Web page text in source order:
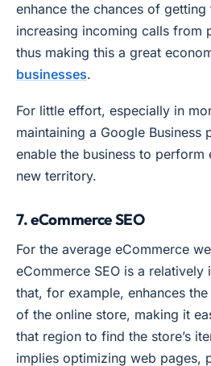
enhance the chances of
increasing incoming calls from
thus making this a great
businesses.
For little effort, especially in
maintaining a Google
enable the business to
new territory.
7. eCommerce SEO
For the average eCommerce
eCommerce SEO is a relatively
that, for example, enhances
of the online store, making it
that region to find the store’s
implies optimizing web pages,